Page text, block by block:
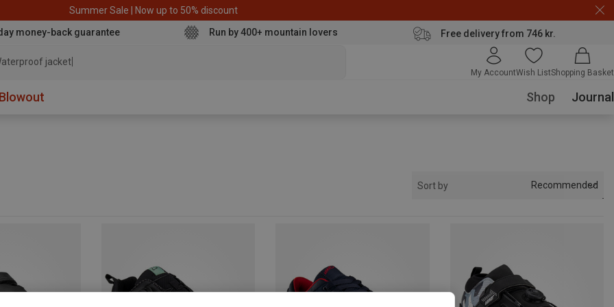
Summer Sale | Now up to 50% discount
money-back guarantee Run by 400+ mountain lovers Free delivery from 746 kr.
jacket
My AccountWish ListShopping Basket
Shop Journal
Sort by Recommended